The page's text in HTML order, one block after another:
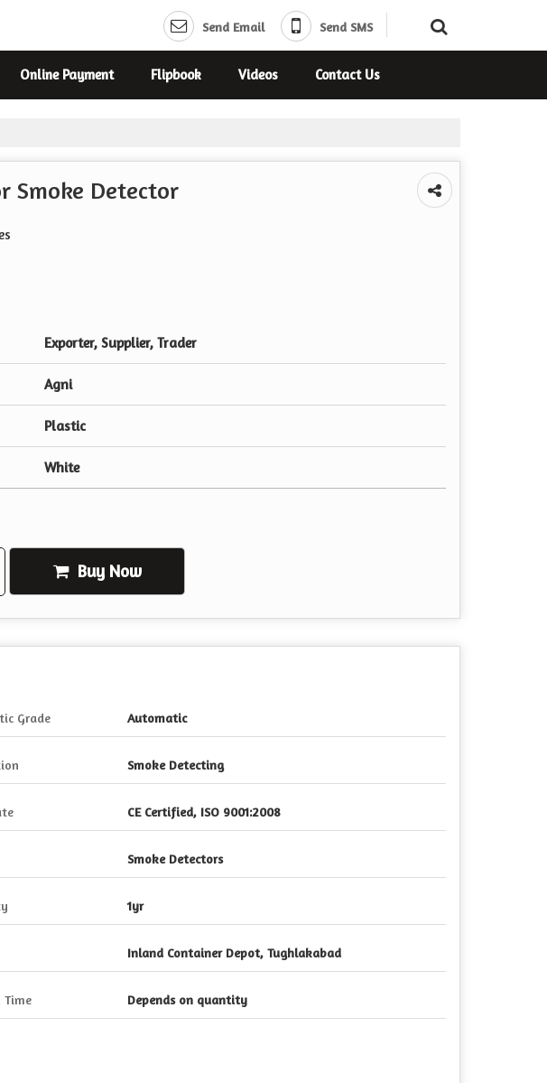
Send Email Send SMS
Online Payment Flipbook Videos Contact Us
Smoke Detector
Exporter, Supplier, Trader
Agni
Plastic
White
Buy Now
Grade Automatic
Smoke Detecting
CE Certified, ISO 9001:2008
Smoke Detectors
1yr
Inland Container Depot, Tughlakabad
Time Depends on quantity